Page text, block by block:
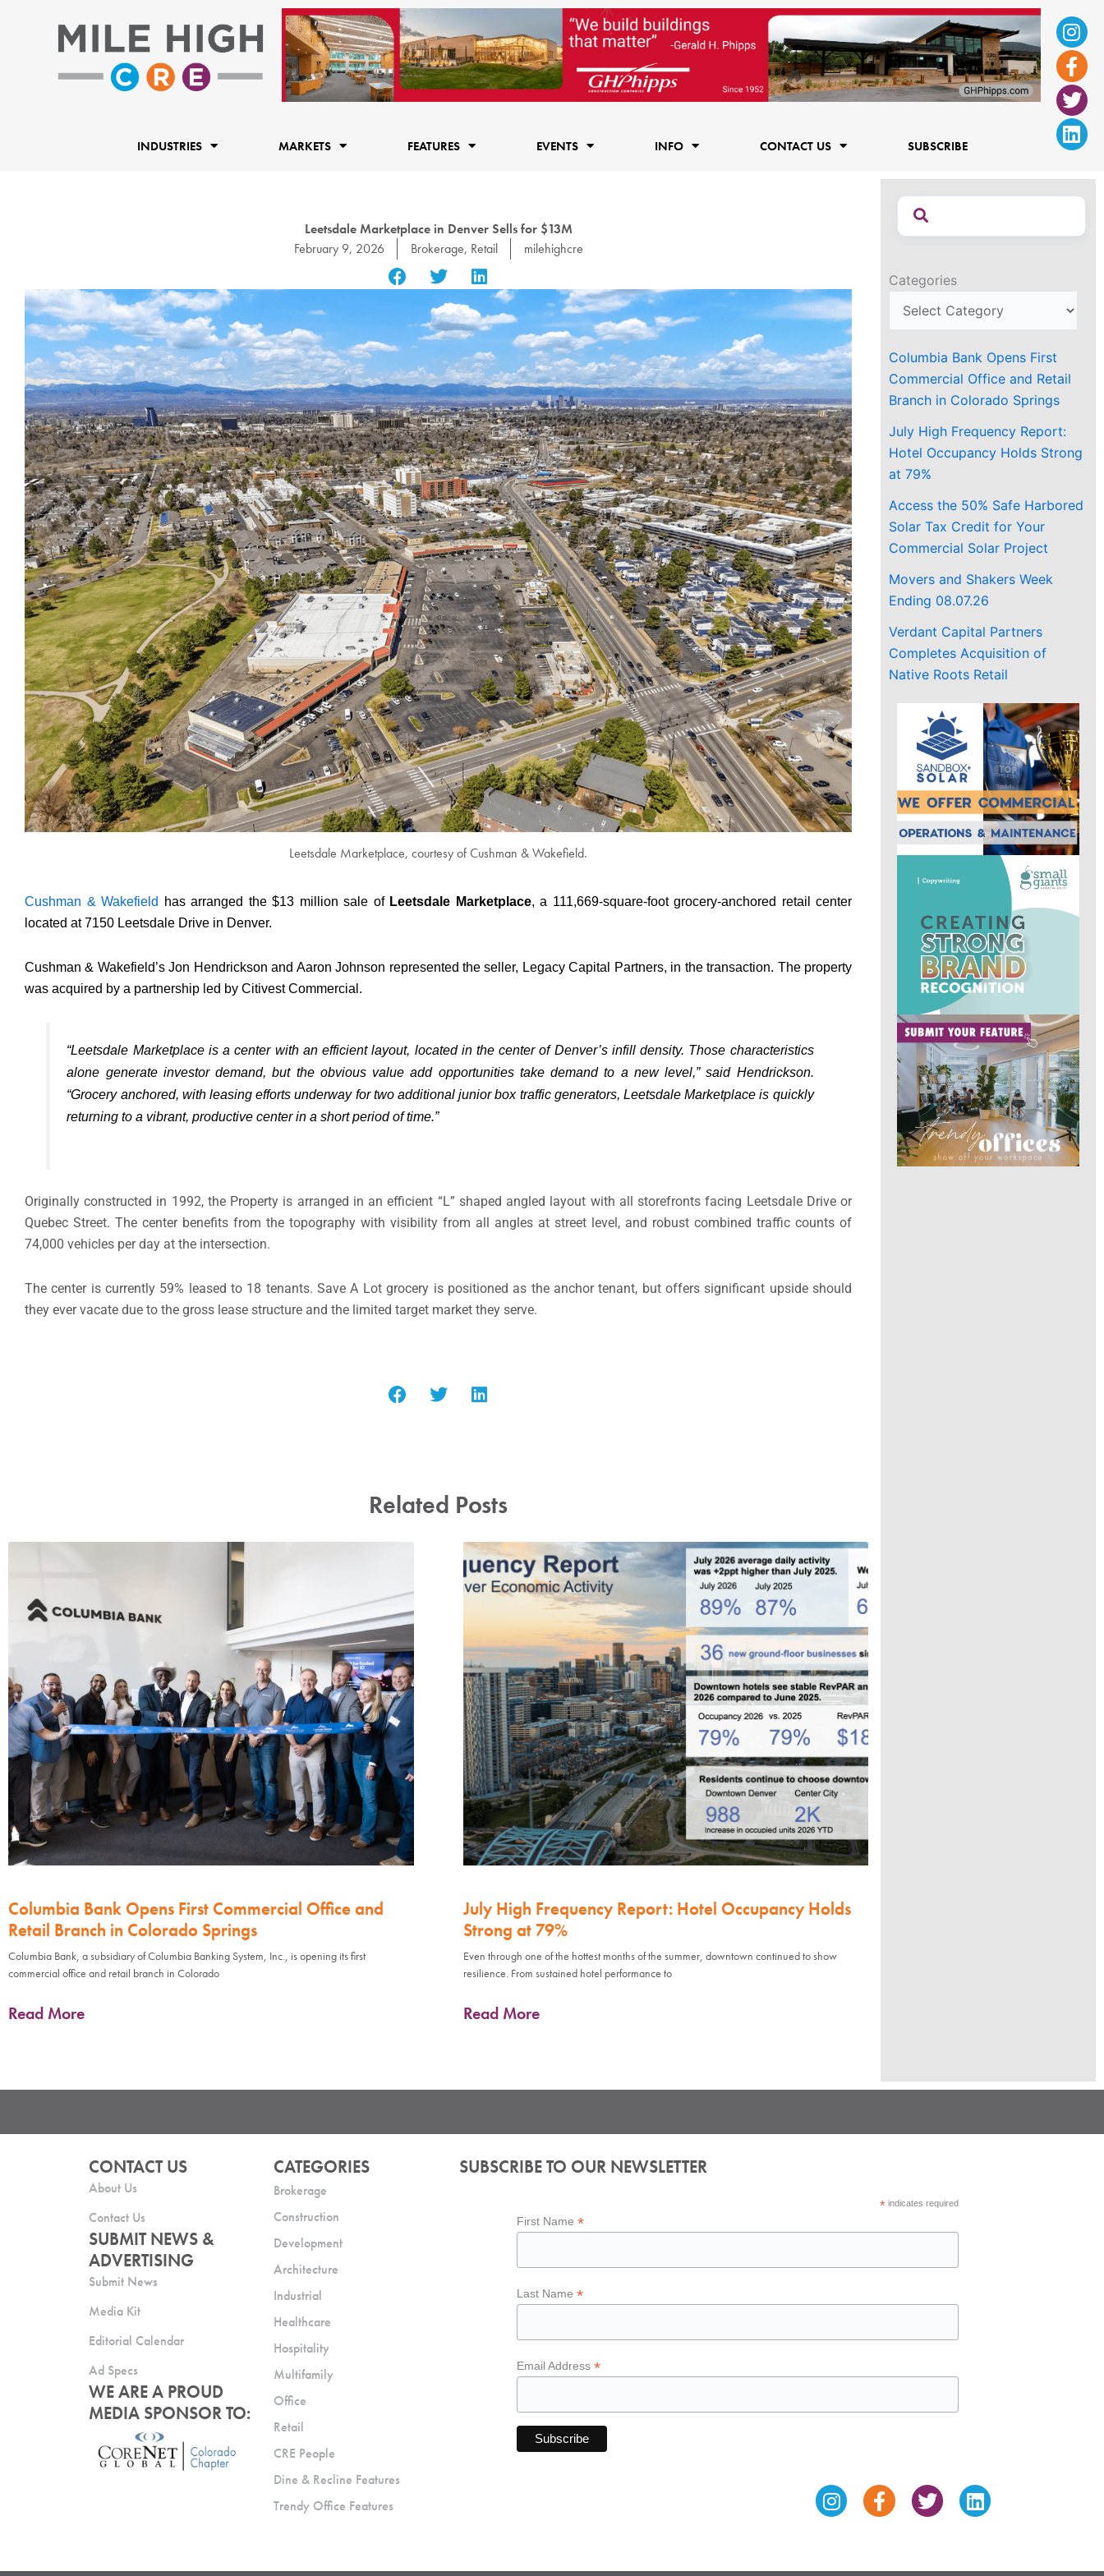
f
INDUSTRIES MARKETS FEATURES EVENTS INFO CONTACT US SUBSCRIBE
Leetsdale Marketplace in Denver Sells for $13M
February 9, 2026
Brokerage, Retail milehighcre
Leetsdale Marketplace, courtesy of Cushman & Wakefield.
Cushman & Wakefield has arranged the $13 million sale of Leetsdale Marketplace, a 111,669-square-foot grocery-anchored retail center
located at 7150 Leetsdale Drive in Denver.
Cushman & Wakefield’s Jon Hendrickson and Aaron Johnson represented the seller, Legacy Capital Partners, in the transaction. The property
was acquired by a partnership led by Citivest Commercial.
“Leetsdale Marketplace is a center with an efficient layout, located in the center of Denver’s infill density. Those characteristics
alone generate investor demand, but the obvious value add opportunities take demand to a new level,” said Hendrickson.
“Grocery anchored, with leasing efforts underway for two additional junior box traffic generators, Leetsdale Marketplace is quickly
returning to a vibrant, productive center in a short period of time.”
Originally constructed in 1992, the Property is arranged in an efficient “L” shaped angled layout with all storefronts facing Leetsdale Drive or
Quebec Street. The center benefits from the topography with visibility from all angles at street level, and robust combined traffic counts of
74,000 vehicles per day at the intersection.
The center is currently 59% leased to 18 tenants. Save A Lot grocery is positioned as the anchor tenant, but offers significant upside should
they ever vacate due to the gross lease structure and the limited target market they serve.
Related Posts
Columbia Bank Opens First Commercial Office and
Retail Branch in Colorado Springs
Columbia Bank, a subsidiary of Columbia Banking System, Inc., is opening its first
commercial office and retail branch in Colorado
Read More
July High Frequency Report: Hotel Occupancy Holds
Strong at 79%
Even through one of the hottest months of the summer, downtown continued to show
resilience. From sustained hotel performance to
Read More
Categories
Columbia Bank Opens First
Commercial Office and Retail
Branch in Colorado Springs
July High Frequency Report:
Hotel Occupancy Holds Strong
at 79%
Access the 50% Safe Harbored
Solar Tax Credit for Your
Commercial Solar Project
Movers and Shakers Week
Ending 08.07.26
Verdant Capital Partners
Completes Acquisition of
Native Roots Retail
CONTACT US
About Us
Contact Us
SUBMIT NEWS &
ADVERTISING
Submit News
Media Kit
Editorial Calendar
Ad Specs
WE ARE A PROUD
MEDIA SPONSOR TO:
CATEGORIES
Brokerage
Construction
Development
Architecture
Industrial
Healthcare
Hospitality
Multifamily
Office
Retail
CRE People
Dine & Recline Features
Trendy Office Features
SUBSCRIBE TO OUR NEWSLETTER
*indicates required
First Name*
Last Name*
Email Address*
InstagramFacebook-
f
TwitterLinkedin